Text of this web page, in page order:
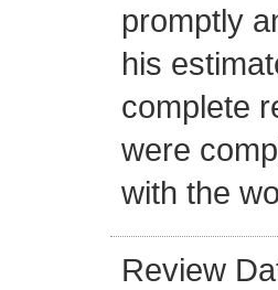
promptly
his
complete
were
with the
Review